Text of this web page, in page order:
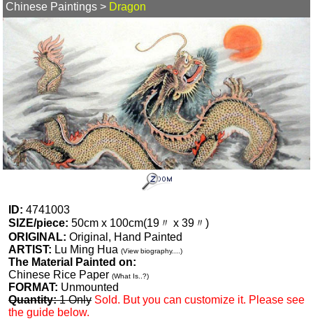
Chinese Paintings > Dragon
ID: 4741003
SIZE/piece: 50cm x 100cm(19〃 x 39〃)
ORIGINAL: Original, Hand Painted
ARTIST: Lu Ming Hua (View biography....)
The Material Painted on:
Chinese Rice Paper (What Is..?)
FORMAT: Unmounted
Quantity:1 Only Sold. But you can customize it. Please see
the guide below.